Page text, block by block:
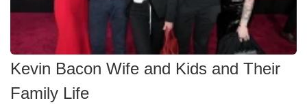
Kevin Bacon Wife and Kids and Their
Family Life